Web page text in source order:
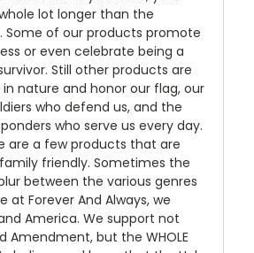
lot longer than the
Some of our products promote
or even celebrate being a
Still other products are
nature and honor our flag, our
who defend us, and the
who serve us every day.
are a few products that are
friendly. Sometimes the
between the various genres
at Forever And Always, we
America. We support not
Amendment, but the WHOLE